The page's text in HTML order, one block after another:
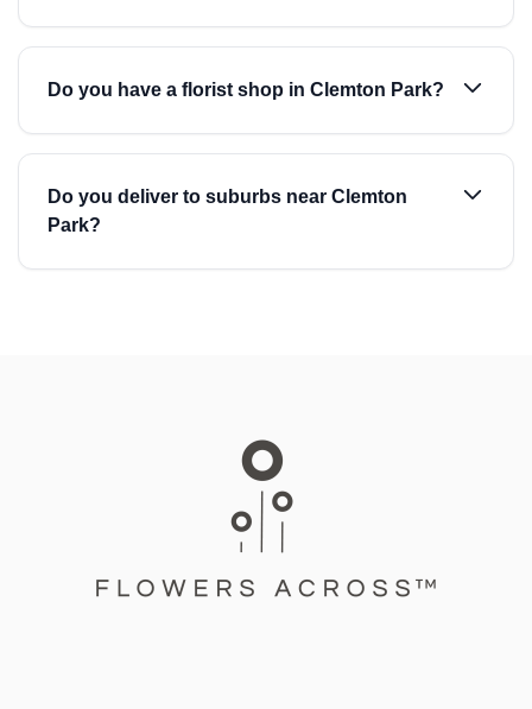
Do you have a florist shop in Clemton Park?
Do you deliver to suburbs near Clemton
Park?